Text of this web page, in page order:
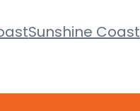
Sunshine Coast